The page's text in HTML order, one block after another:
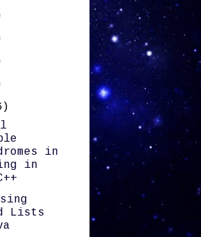
in
in
Lists